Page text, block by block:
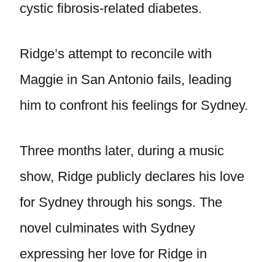
cystic fibrosis-related diabetes.
Ridge’s attempt to reconcile with
Maggie in San Antonio fails, leading
him to confront his feelings for Sydney.
Three months later, during a music
show, Ridge publicly declares his love
for Sydney through his songs. The
novel culminates with Sydney
expressing her love for Ridge in